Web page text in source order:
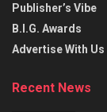
Publisher’s Vibe
B.I.G. Awards
Advertise With Us
Recent News